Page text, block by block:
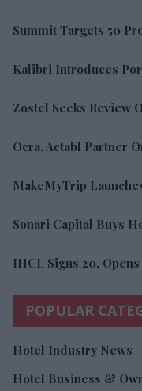
Summit Targets 50
Kalibri Introduces
Zostel Seeks Review
Ocra, Actabl Partner
MakeMyTrip
Sonari Capital Buys
IHCL Signs 20, Opens
POPULAR
Hotel Industry News
Hotel Business &